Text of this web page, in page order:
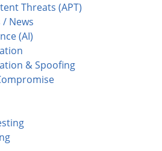
Threats (APT)
News
(AI)
& Spoofing